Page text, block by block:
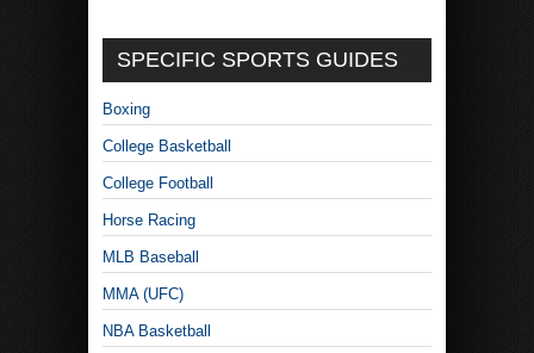
SPECIFIC SPORTS GUIDES
Boxing
College Basketball
College Football
Horse Racing
MLB Baseball
MMA (UFC)
NBA Basketball